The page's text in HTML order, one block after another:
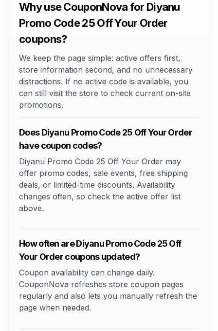
Why use CouponNova for Diyanu
Promo Code 25 Off Your Order
coupons?
We keep the page simple: active offers first,
store information second, and no unnecessary
distractions. If no active code is available, you
can still visit the store to check current on-site
promotions.
Does Diyanu Promo Code 25 Off Your Order
have coupon codes?
Diyanu Promo Code 25 Off Your Order may
offer promo codes, sale events, free shipping
deals, or limited-time discounts. Availability
changes often, so check the active offer list
above.
How often are Diyanu Promo Code 25 Off
Your Order coupons updated?
Coupon availability can change daily.
CouponNova refreshes store coupon pages
regularly and also lets you manually refresh the
page when needed.